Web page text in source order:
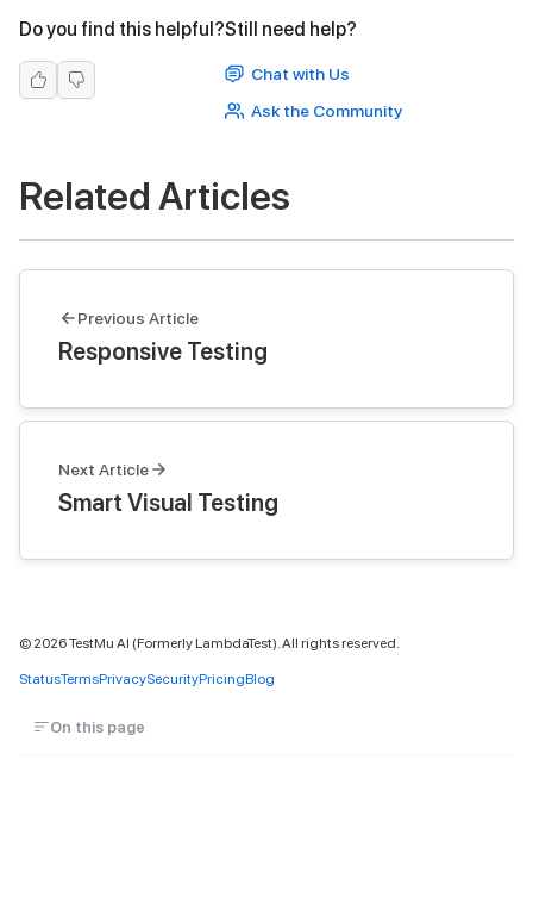
Do you find this helpful?Still need help?
Chat with Us
Ask the Community
Related Articles
Previous Article
Responsive Testing
Next Article
Smart Visual Testing
© 2026TestMu AI (Formerly LambdaTest). All rights reserved.
StatusTermsPrivacySecurityPricingBlog
On this page